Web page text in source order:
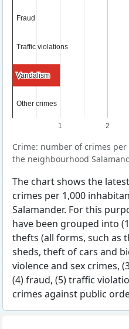
1 2
Fraud
Fraud
Traffic violations
Traffic violations
Vandalism
Vandalism
Other crimes
Other crimes
Crime: number of crimes
the neighbourhood
The chart shows the
crimes per 1,000
Salamander. For this
have been grouped into
thefts (all forms, such as
sheds, theft of cars and
violence and sex crimes,
(4) fraud, (5) traffic
crimes against public